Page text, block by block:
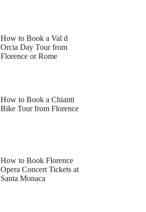
How to Book a Val d
Orcia Day Tour from
Florence or Rome
How to Book a Chianti
Bike Tour from Florence
How to Book Florence
Opera Concert Tickets at
Santa Monaca